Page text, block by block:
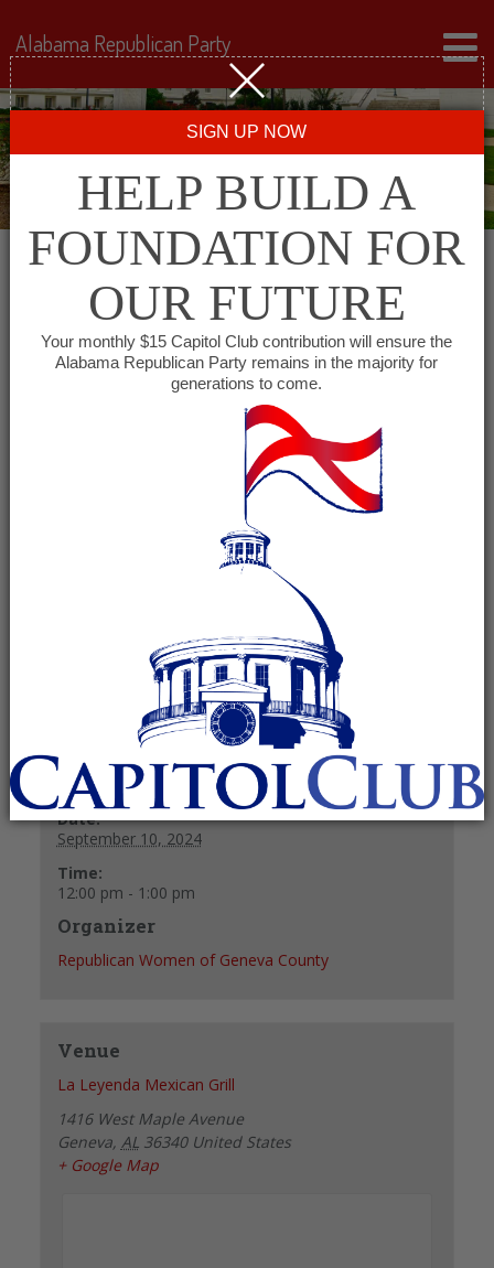
This event has passed.
Geneva County Republican
September 10, 2024 @ 12:00 pm
(See all)
+ GOOGLE CALENDAR + ICAL EXPORT
Details
Date:
September 10, 2024
Time:
12:00 pm - 1:00 pm
Organizer
Republican Women of Geneva County
Venue
La Leyenda Mexican Grill
1416 West Maple Avenue
Geneva, AL 36340 United States
+ Google Map
Alabama Republican Party
SIGN UP NOW
HELP BUILD A
FOUNDATION FOR
OUR FUTURE
Your monthly $15 Capitol Club contribution will ensure the
Alabama Republican Party remains in the majority for
generations to come.